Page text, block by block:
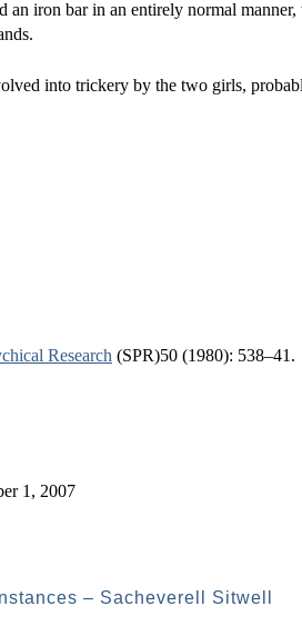
an iron bar in an entirely normal manner,
into trickery by the two girls,
Research (SPR)50 (1980): 538–41.
1, 2007
– Sacheverell Sitwell